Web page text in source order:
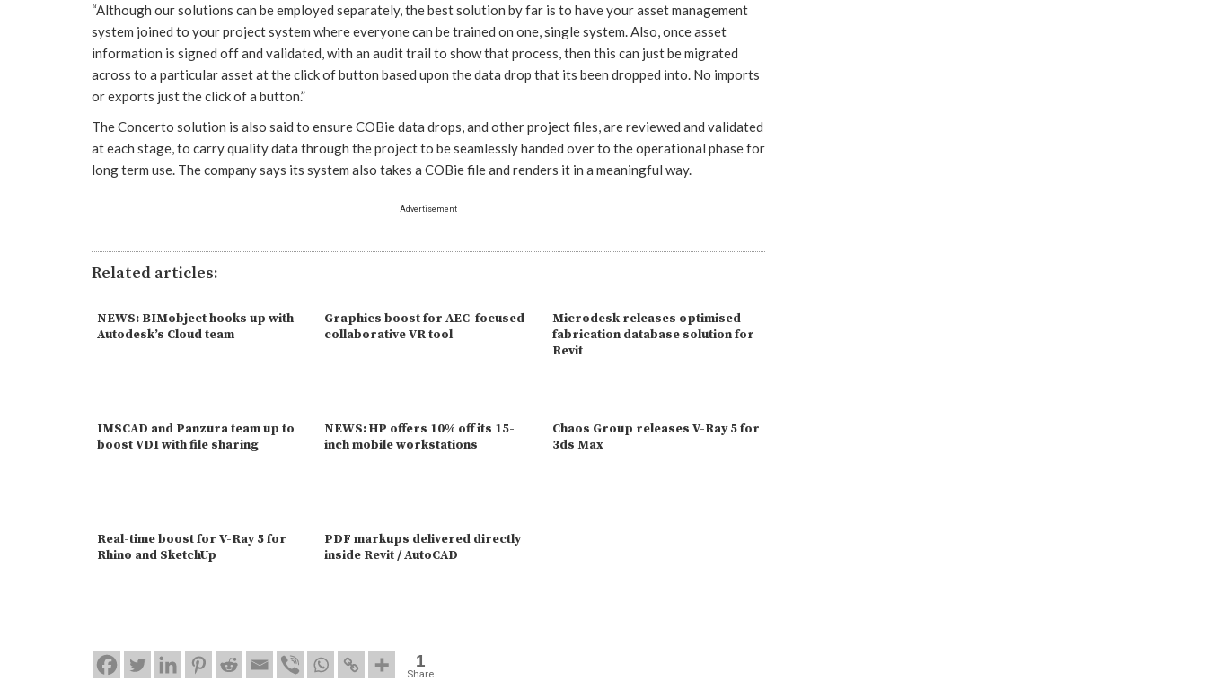
“Although our solutions can be employed separately, the best solution by far is to have your asset management
system joined to your project system where everyone can be trained on one, single system. Also, once asset
information is signed off and validated, with an audit trail to show that process, then this can just be migrated
across to a particular asset at the click of button based upon the data drop that its been dropped into. No imports
or exports just the click of a button.”
The Concerto solution is also said to ensure COBie data drops, and other project files, are reviewed and validated
at each stage, to carry quality data through the project to be seamlessly handed over to the operational phase for
long term use. The company says its system also takes a COBie file and renders it in a meaningful way.
Advertisement
Related articles:
NEWS: BIMobject hooks up with
Autodesk’s Cloud team
Graphics boost for AEC-focused
collaborative VR tool
Microdesk releases optimised
fabrication database solution for
Revit
IMSCAD and Panzura team up to
boost VDI with file sharing
NEWS: HP offers 10% off its 15-
inch mobile workstations
Chaos Group releases V-Ray 5 for
3ds Max
Real-time boost for V-Ray 5 for
Rhino and SketchUp
PDF markups delivered directly
inside Revit / AutoCAD
1
Share